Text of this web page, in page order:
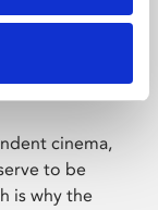
cinema,
to be
is why the